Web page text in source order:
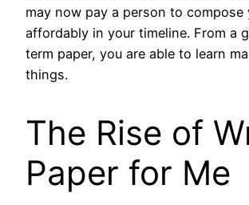
may now pay a person to compose
affordably in your timeline. From a
term paper, you are able to learn
things.
The Rise of
Paper for Me